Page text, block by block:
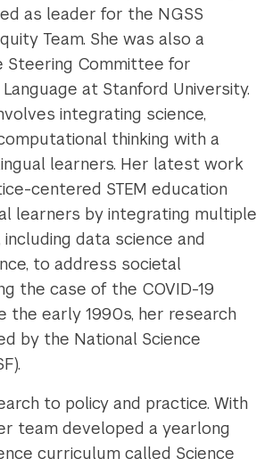
as leader for the NGSS
Team. She was also a
Steering Committee for
at Stanford University.
integrating science,
thinking with a
learners. Her latest work
centered STEM education
learners by integrating multiple
including data science and
to address societal
the case of the COVID-19
the early 1990s, her research
by the National Science
to policy and practice. With
team developed a yearlong
curriculum called Science